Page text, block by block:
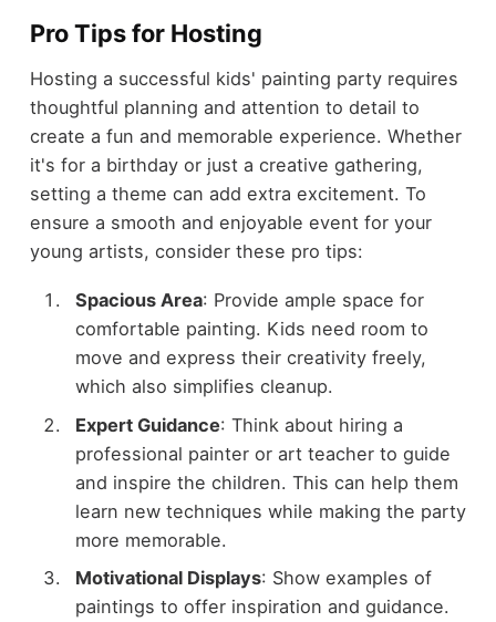
Pro Tips for Hosting
Hosting a successful kids' painting party requires
thoughtful planning and attention to detail to
create a fun and memorable experience. Whether
it's for a birthday or just a creative gathering,
setting a theme can add extra excitement. To
ensure a smooth and enjoyable event for your
young artists, consider these pro tips:
Spacious Area: Provide ample space for
comfortable painting. Kids need room to
move and express their creativity freely,
which also simplifies cleanup.
Expert Guidance: Think about hiring a
professional painter or art teacher to guide
and inspire the children. This can help them
learn new techniques while making the party
more memorable.
Motivational Displays: Show examples of
paintings to offer inspiration and guidance.